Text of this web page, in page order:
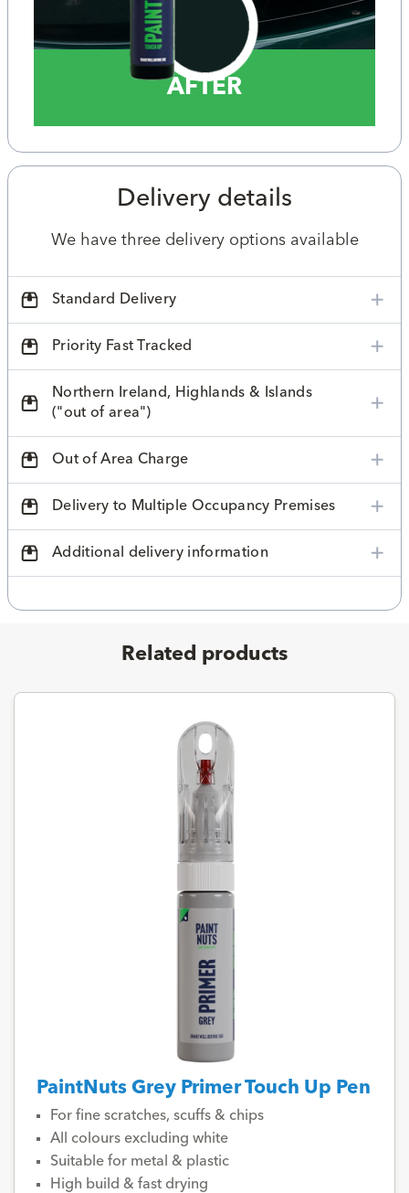
AFTER
Delivery details
We have three delivery options available
Standard Delivery
Priority Fast Tracked
Northern Ireland, Highlands & Islands
("out of area")
Out of Area Charge
Delivery to Multiple Occupancy Premises
Additional delivery information
Related products
PaintNuts Grey Primer Touch Up Pen
For fine scratches, scuffs & chips
All colours excluding white
Suitable for metal & plastic
High build & fast drying